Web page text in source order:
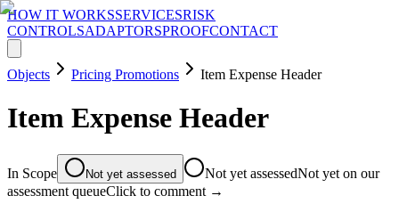
HOW IT WORKSSERVICESRISK
CONTROLSADAPTORSPROOFCONTACT
Objects Pricing Promotions Item Expense Header
Item Expense Header
In Scope Not yet assessed Not yet assessedNot yet on our
assessment queueClick to comment →